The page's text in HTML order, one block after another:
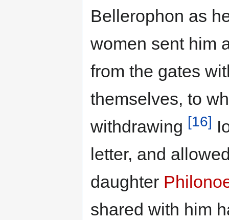
Bellerophon as
women sent him
from the gates
themselves, to
withdrawing [16]
letter, and
daughter
shared with him